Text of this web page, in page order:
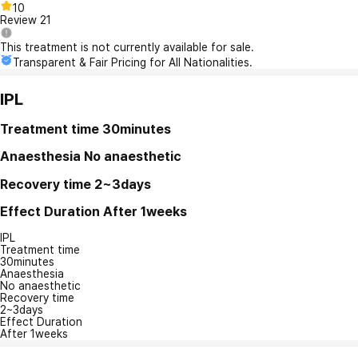
10
Review 21
This treatment is not currently available for sale.
Transparent & Fair Pricing for All Nationalities.
IPL
Treatment time 30minutes
Anaesthesia No anaesthetic
Recovery time 2~3days
Effect Duration After 1weeks
IPL
Treatment time
30minutes
Anaesthesia
No anaesthetic
Recovery time
2~3days
Effect Duration
After 1weeks